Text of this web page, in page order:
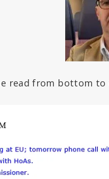
read from bottom to